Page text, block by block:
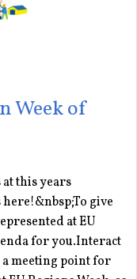
Week of
this years
give
at EU
for you.Interact
a meeting point for